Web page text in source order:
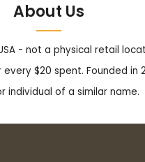
About Us
- not a physical retail
$20 spent. Founded
individual of a similar name.